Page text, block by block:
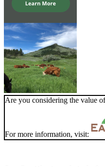
Are you considering the value
For more information, visit: